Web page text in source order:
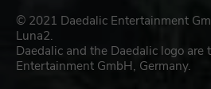
© 2021 Daedalic Entertainment
Luna2.
Daedalic and the Daedalic logo are
Entertainment GmbH, Germany.